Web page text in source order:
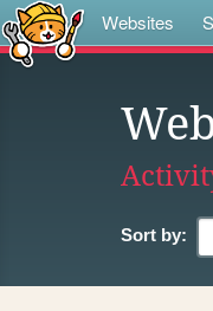
Websites
Sort by: